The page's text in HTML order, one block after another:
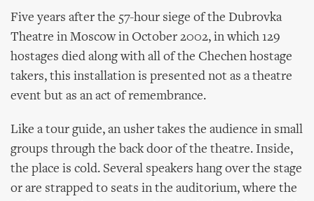
Five years after the 57-hour siege of the Dubrovka
Theatre in Moscow in October 2002, in which 129
hostages died along with all of the Chechen hostage
takers, this installation is presented not as a theatre
event but as an act of remembrance.
Like a tour guide, an usher takes the audience in small
groups through the back door of the theatre. Inside,
the place is cold. Several speakers hang over the stage
or are strapped to seats in the auditorium, where the